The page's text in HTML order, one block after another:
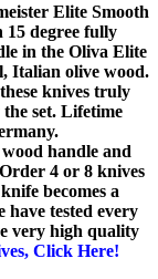
Elite Smooth
15 degree fully
in the Oliva Elite
Italian olive wood.
knives truly
set. Lifetime
handle and
4 or 8 knives
becomes a
tested every
very high quality
Click Here!